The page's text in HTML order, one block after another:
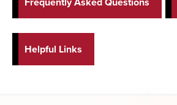
Helpful Links